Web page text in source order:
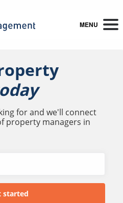
MENU
for and we'll connect
property managers in